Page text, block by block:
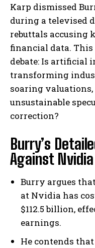
Karp dismissed
during a televised
rebuttals accusing
financial data. This
debate: Is artificial
transforming
soaring
unsustainable
correction?
Burry’s
Against Nvidia
Burry argues
at Nvidia has
$112.5 billion,
earnings.
He contends